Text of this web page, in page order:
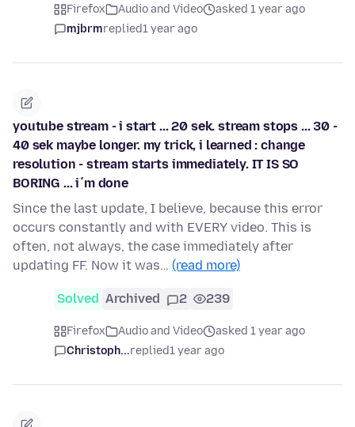
Firefox Audio and Video
asked 1 year ago
mjbrmreplied1 year ago
youtube stream - i start ... 20 sek. stream stops ... 30 -
40 sek maybe longer. my trick, i learned : change
resolution - stream starts immediately. IT IS SO
BORING ... i´m done
Since the last update, I believe, because this error
occurs constantly and with EVERY video. This is
often, not always, the case immediately after
updating FF. Now it was… (read more)
Solved Archived 2 239
Firefox Audio and Video
asked 1 year ago
Christoph...replied1 year ago